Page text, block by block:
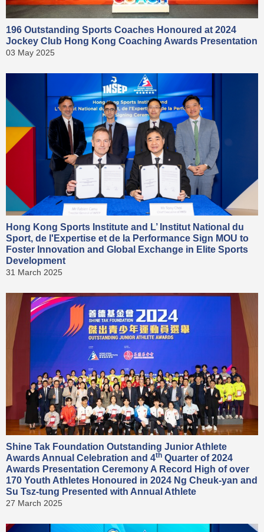
196 Outstanding Sports Coaches Honoured at 2024
Jockey Club Hong Kong Coaching Awards Presentation
03 May 2025
Hong Kong Sports Institute and L’ Institut National du
Sport, de l'Expertise et de la Performance Sign MOU to
Foster Innovation and Global Exchange in Elite Sports
Development
31 March 2025
Shine Tak Foundation Outstanding Junior Athlete
Awards Annual Celebration and 4th Quarter of 2024
Awards Presentation Ceremony A Record High of over
170 Youth Athletes Honoured in 2024 Ng Cheuk-yan and
Su Tsz-tung Presented with Annual Athlete
27 March 2025